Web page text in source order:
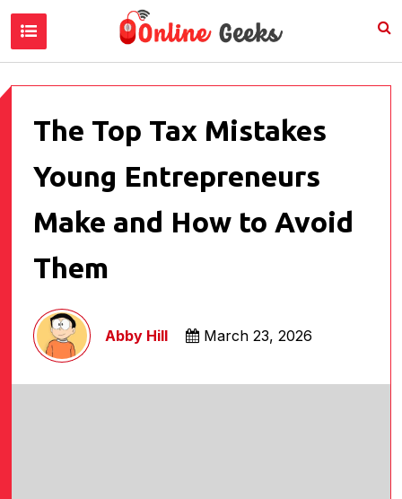
The Top Tax Mistakes
Young Entrepreneurs
Make and How to Avoid
Them
Abby Hill March 23, 2026